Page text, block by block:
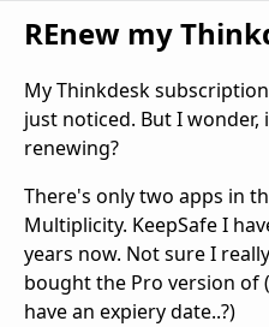
REnew my
My Thinkdesk
just noticed. But I
renewing?
There's only two apps in
Multiplicity. KeepSafe I
years now. Not sure I
bought the Pro version of
have an expiery date..?)